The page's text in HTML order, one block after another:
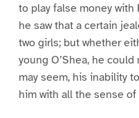
to play false money with
he saw that a certain
two girls; but whether
young O’Shea, he
may seem, his inability
him with all the sense of